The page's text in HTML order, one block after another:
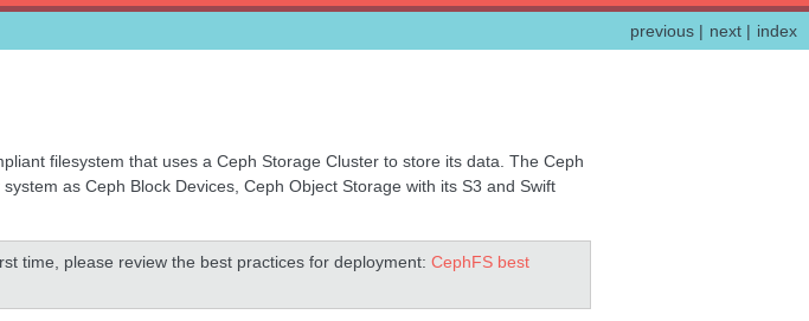
index
next |
previous |
filesystem that uses a Ceph Storage Cluster to store its data. The Ceph
as Ceph Block Devices, Ceph Object Storage with its S3 and Swift
time, please review the best practices for deployment: CephFS best